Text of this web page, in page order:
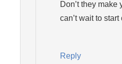
Don’t they make
can’t wait to start
Reply